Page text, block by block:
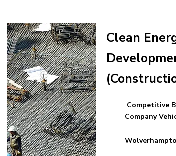
Human
Clean
Competitive
Company